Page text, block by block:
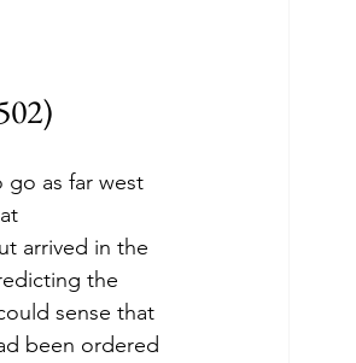
go as far west
arrived in the
the
sense that
been ordered